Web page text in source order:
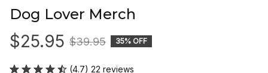
Dog Lover Merch
$25.95 $39.95 35% OFF
(4.7) 22 reviews